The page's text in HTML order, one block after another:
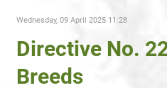
Wednesday, 09 April 2025 11:28
Directive No.
Breeds